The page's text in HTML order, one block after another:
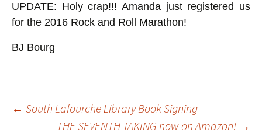
UPDATE: Holy crap!!! Amanda just registered us
for the 2016 Rock and Roll Marathon!
BJ Bourg
Post
← South Lafourche Library Book Signing
THE SEVENTH TAKING now on Amazon! →